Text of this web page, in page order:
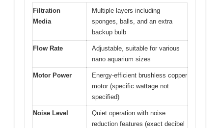
Filtration
Media
Multiple layers including
sponges, balls, and an extra
backup bulb
Flow Rate
Adjustable, suitable for various
nano aquarium sizes
Motor Power
Energy-efficient brushless copper
motor (specific wattage not
specified)
Noise Level
Quiet operation with noise
reduction features (exact decibel